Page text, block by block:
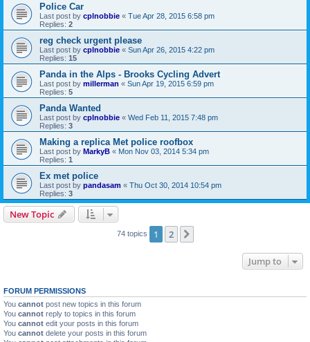
Police Car
Last post by cplnobbie « Tue Apr 28, 2015 6:58 pm
Replies: 2
reg check urgent please
Last post by cplnobbie « Sun Apr 26, 2015 4:22 pm
Replies: 15
Panda in the Alps - Brooks Cycling Advert
Last post by millerman « Sun Apr 19, 2015 6:59 pm
Replies: 5
Panda Wanted
Last post by cplnobbie « Wed Feb 11, 2015 7:48 pm
Replies: 3
Making a replica Met police roofbox
Last post by MarkyB « Mon Nov 03, 2014 5:34 pm
Replies: 1
Ex met police
Last post by pandasam « Thu Oct 30, 2014 10:54 pm
Replies: 3
New Topic
74 topics 1 2
Jump to
FORUM PERMISSIONS
You cannot post new topics in this forum
You cannot reply to topics in this forum
You cannot edit your posts in this forum
You cannot delete your posts in this forum